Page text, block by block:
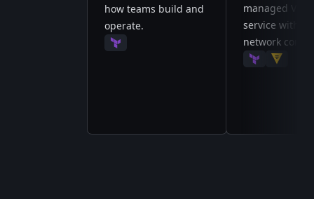
how teams build and
operate.
Terraform
managed Vault
service with
network
Terraform
Vault